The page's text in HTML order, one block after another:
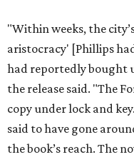
"Within weeks, the
aristocracy' [Phillips
had reportedly bought
the release said. "The
copy under lock and
said to have gone
the book’s reach. The